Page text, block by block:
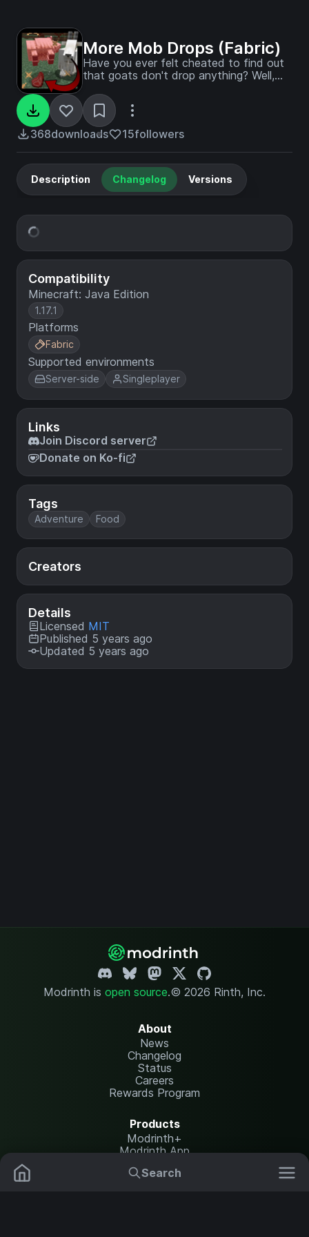
Search
More Mob Drops (Fabric)
Have you ever felt cheated to find out
that goats don't drop anything? Well,
368downloads 15followers
Compatibility
Minecraft: Java Edition
1.17.1
Platforms
Fabric
Supported environments
Server-side Singleplayer
Links
Join Discord server
Donate on Ko-fi
Tags
Adventure Food
Creators
Details
Licensed MIT
Published 5 years ago
Updated 5 years ago
Description Changelog Versions
Modrinth is open source.© 2026 Rinth, Inc.
About
News
Changelog
Status
Careers
Rewards Program
Products
Modrinth+
Modrinth App
Modrinth Hosting